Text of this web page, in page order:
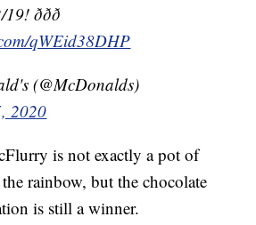
qWEid38DHP
(@McDonalds)
2020
is not exactly a pot of
rainbow, but the chocolate
is still a winner.